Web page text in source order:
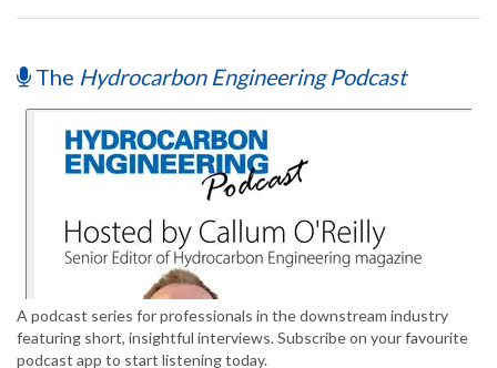
The Hydrocarbon Engineering Podcast
A podcast series for professionals in the downstream industry
featuring short, insightful interviews. Subscribe on your favourite
podcast app to start listening today.